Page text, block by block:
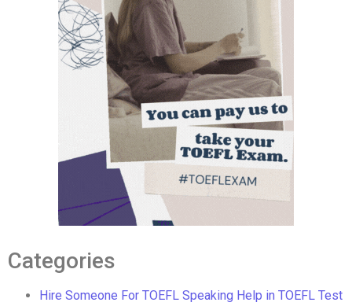
Categories
Hire Someone For TOEFL Speaking Help in TOEFL Test